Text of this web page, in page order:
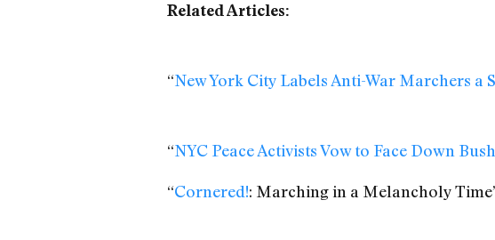
Related Articles:
“New York City Labels Anti-War Marchers a
“NYC Peace Activists Vow to Face Down
“Cornered!: Marching in a Melancholy